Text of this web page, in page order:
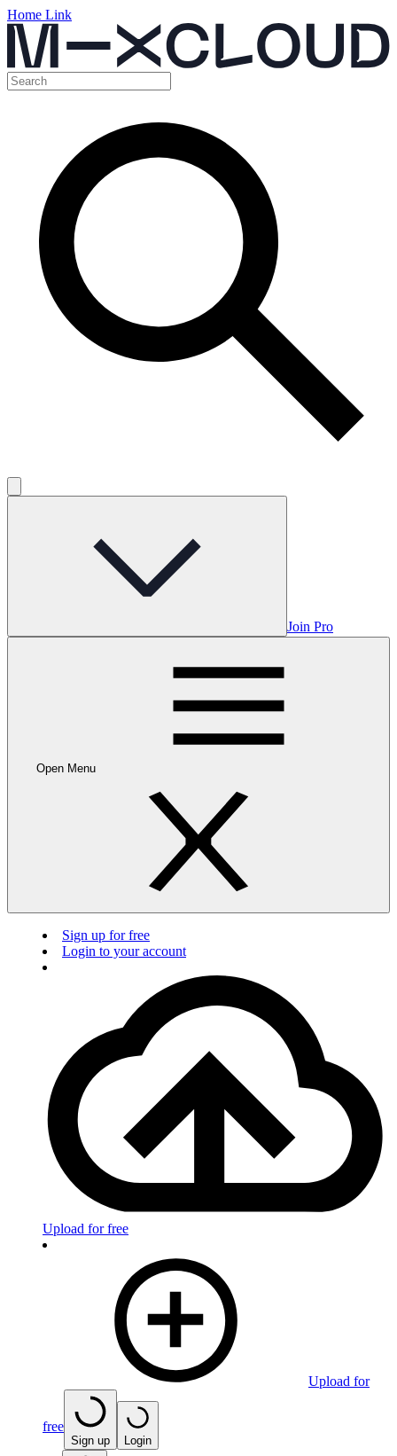
Home Link
Join Pro
Open Menu
Sign up for free
Login to your account
Upload for free
Upload for
free
Sign up Login